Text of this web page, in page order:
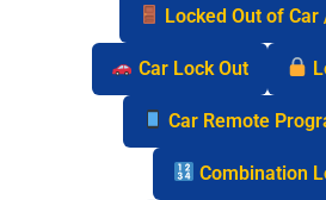
Locked Out of Car
Car Lock Out
Car Remote
Combination